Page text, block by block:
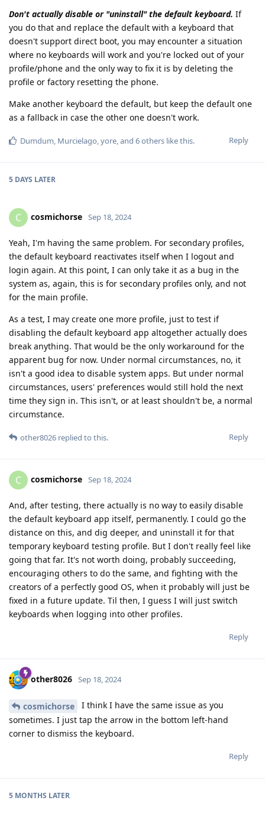
Don't actually disable or "uninstall" the default keyboard. If
you do that and replace the default with a keyboard that
doesn't support direct boot, you may encounter a situation
where no keyboards will work and you're locked out of your
profile/phone and the only way to fix it is by deleting the
profile or factory resetting the phone.
Make another keyboard the default, but keep the default one
as a fallback in case the other one doesn't work.
Reply
Dumdum, Murcielago,yore, and 6others like this.
5 DAYS LATER
C cosmichorse Sep 18, 2024
Yeah, I'm having the same problem. For secondary profiles,
the default keyboard reactivates itself when I logout and
login again. At this point, I can only take it as a bug in the
system as, again, this is for secondary profiles only, and not
for the main profile.
As a test, I may create one more profile, just to test if
disabling the default keyboard app altogether actually does
break anything. That would be the only workaround for the
apparent bug for now. Under normal circumstances, no, it
isn't a good idea to disable system apps. But under normal
circumstances, users' preferences would still hold the next
time they sign in. This isn't, or at least shouldn't be, a normal
circumstance.
Reply
other8026 replied to this.
C cosmichorse Sep 18, 2024
And, after testing, there actually is no way to easily disable
the default keyboard app itself, permanently. I could go the
distance on this, and dig deeper, and uninstall it for that
temporary keyboard testing profile. But I don't really feel like
going that far. It's not worth doing, probably succeeding,
encouraging others to do the same, and fighting with the
creators of a perfectly good OS, when it probably will just be
fixed in a future update. Til then, I guess I will just switch
keyboards when logging into other profiles.
Reply
other8026 Sep 18, 2024
cosmichorse
I think I have the same issue as you
sometimes. I just tap the arrow in the bottom left-hand
corner to dismiss the keyboard.
Reply
5 MONTHS LATER